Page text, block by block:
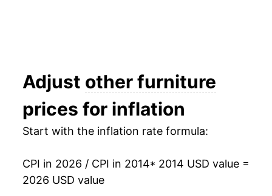
Adjust other furniture
prices for inflation
Start with the inflation rate formula:
CPI in 2026 / CPI in 2014* 2014 USD value =
2026 USD value